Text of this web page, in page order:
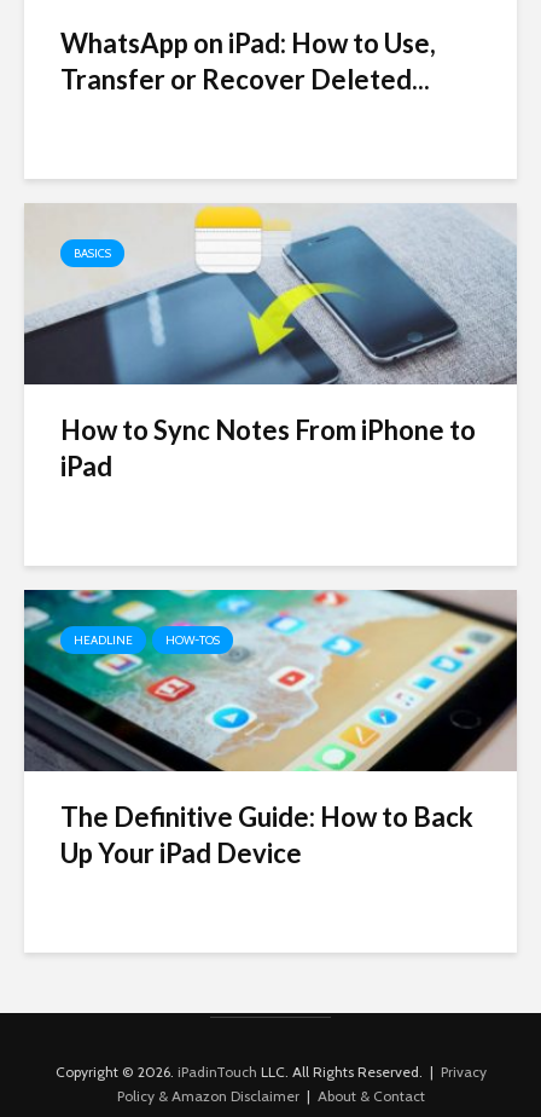
WhatsApp on iPad: How to Use,
Transfer or Recover Deleted...
BASICS
How to Sync Notes From iPhone to
iPad
HEADLINE HOW-TOS
The Definitive Guide: How to Back
Up Your iPad Device
Copyright © 2026. iPadinTouch LLC. All Rights Reserved. | Privacy
Policy & Amazon Disclaimer| About & Contact